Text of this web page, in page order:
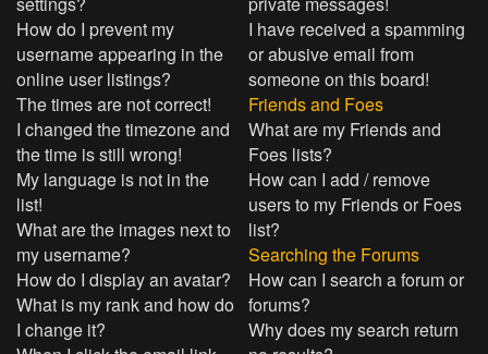
How do I prevent my
username appearing in the
online user listings?
The times are not correct!
I changed the timezone and
the time is still wrong!
My language is not in the
list!
What are the images next to
my username?
How do I display an avatar?
What is my rank and how do
I change it?
I have received a spamming
or abusive email from
someone on this board!
Friends and Foes
What are my Friends and
Foes lists?
How can I add / remove
users to my Friends or Foes
list?
Searching the Forums
How can I search a forum or
forums?
Why does my search return